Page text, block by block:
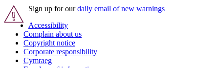
Sign up for ourdaily email of new warnings
Accessibility
Complain about us
Copyright notice
Corporate responsibility
Cymraeg